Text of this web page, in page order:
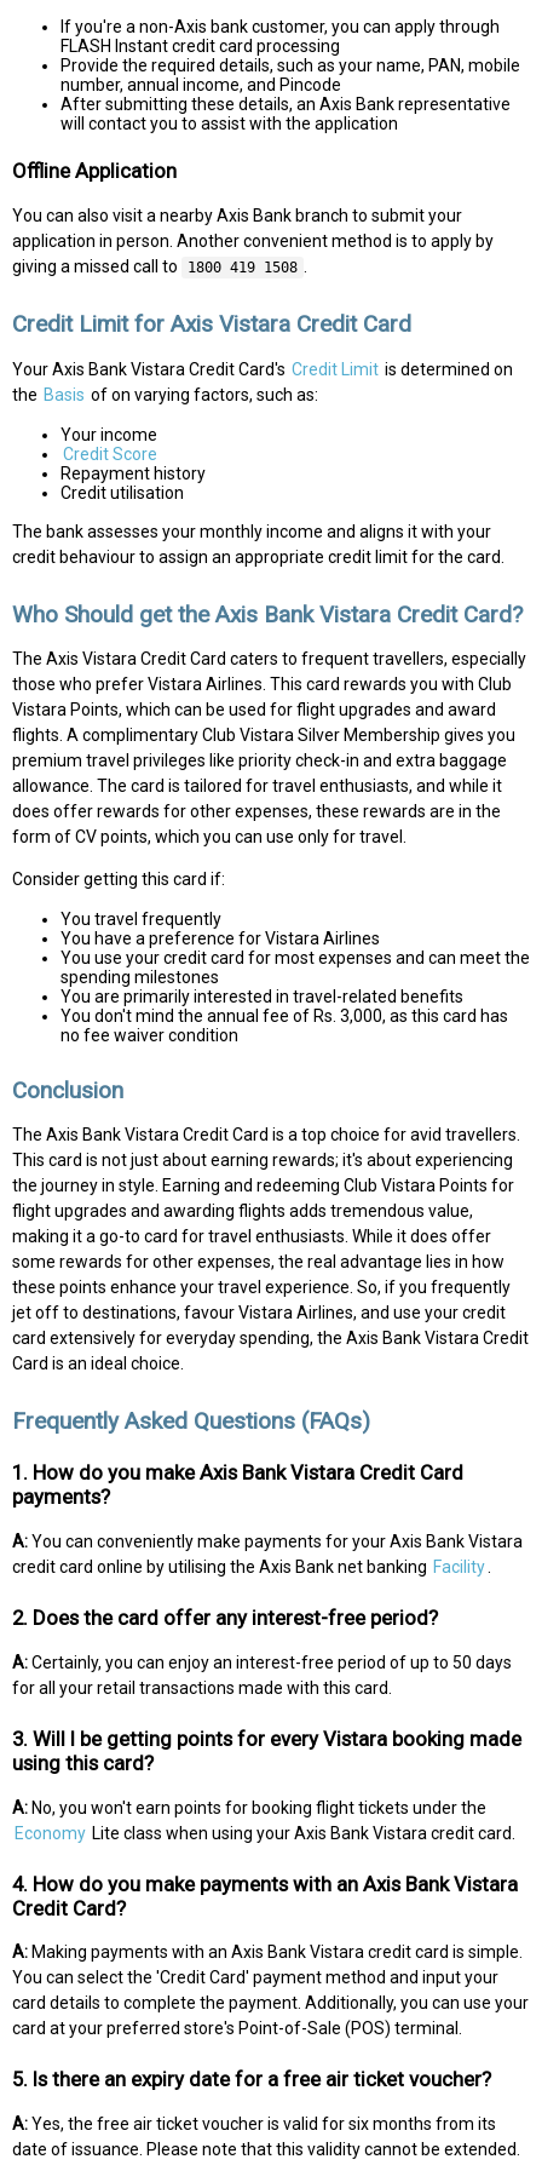
If you're a non-Axis bank customer, you can apply through
FLASH Instant credit card processing
Provide the required details, such as your name, PAN, mobile
number, annual income, and Pincode
After submitting these details, an Axis Bank representative
will contact you to assist with the application
Offline Application
You can also visit a nearby Axis Bank branch to submit your
application in person. Another convenient method is to apply by
giving a missed call to
1800 419 1508
Credit Limit for Axis Vistara Credit Card
Your Axis Bank Vistara Credit Card's Credit Limit is determined on
the Basis of on varying factors, such as:
Your income
Credit Score
Repayment history
Credit utilisation
The bank assesses your monthly income and aligns it with your
credit behaviour to assign an appropriate credit limit for the card.
Who Should get the Axis Bank Vistara Credit Card?
The Axis Vistara Credit Card caters to frequent travellers, especially
those who prefer Vistara Airlines. This card rewards you with Club
Vistara Points, which can be used for flight upgrades and award
flights. A complimentary Club Vistara Silver Membership gives you
premium travel privileges like priority check-in and extra baggage
allowance. The card is tailored for travel enthusiasts, and while it
does offer rewards for other expenses, these rewards are in the
form of CV points, which you can use only for travel.
Consider getting this card if:
You travel frequently
You have a preference for Vistara Airlines
You use your credit card for most expenses and can meet the
spending milestones
You are primarily interested in travel-related benefits
You don't mind the annual fee of Rs. 3,000, as this card has
no fee waiver condition
Conclusion
The Axis Bank Vistara Credit Card is a top choice for avid travellers.
This card is not just about earning rewards; it's about experiencing
the journey in style. Earning and redeeming Club Vistara Points for
flight upgrades and awarding flights adds tremendous value,
making it a go-to card for travel enthusiasts. While it does offer
some rewards for other expenses, the real advantage lies in how
these points enhance your travel experience. So, if you frequently
jet off to destinations, favour Vistara Airlines, and use your credit
card extensively for everyday spending, the Axis Bank Vistara Credit
Card is an ideal choice.
Frequently Asked Questions (FAQs)
1. How do you make Axis Bank Vistara Credit Card
payments?
A:You can conveniently make payments for your Axis Bank Vistara
credit card online by utilising the Axis Bank net banking Facility
2. Does the card offer any interest-free period?
A:Certainly, you can enjoy an interest-free period of up to 50 days
for all your retail transactions made with this card.
3. Will I be getting points for every Vistara booking made
using this card?
A: No, you won't earn points for booking flight tickets under the
Economy Lite class when using your Axis Bank Vistara credit card.
4. How do you make payments with an Axis Bank Vistara
Credit Card?
A: Making payments with an Axis Bank Vistara credit card is simple.
You can select the 'Credit Card' payment method and input your
card details to complete the payment. Additionally, you can use your
card at your preferred store's Point-of-Sale (POS) terminal.
5. Is there an expiry date for a free air ticket voucher?
A:Yes, the free air ticket voucher is valid for six months from its
date of issuance. Please note that this validity cannot be extended.